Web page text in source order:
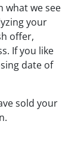
what we see
your
offer,
If you like
date of
sold your